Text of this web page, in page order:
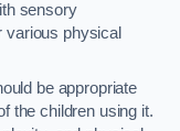
sensory
various physical
be appropriate
the children using it.